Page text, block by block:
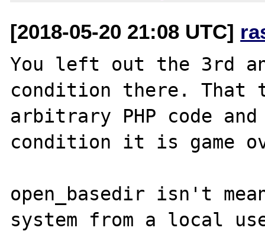
[2018-05-20 21:08 UTC]
You left out the 3rd
condition there. That
arbitrary PHP code
condition it is game
open_basedir isn't
system from a local